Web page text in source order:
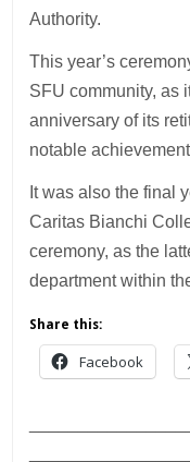
Authority.
This year’s
SFU community, as
anniversary of its
notable
It was also the final
Caritas Bianchi
ceremony, as the
department within
Share this:
Facebook